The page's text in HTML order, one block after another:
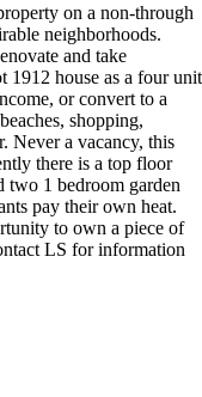
on a non-through
neighborhoods.
and take
1912 house as a four unit
or convert to a
shopping,
Never a vacancy, this
there is a top floor
two 1 bedroom garden
pay their own heat.
to own a piece of
LS for information